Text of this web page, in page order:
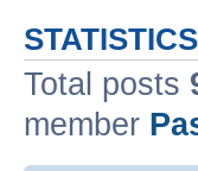
STATISTICS
Total posts
member